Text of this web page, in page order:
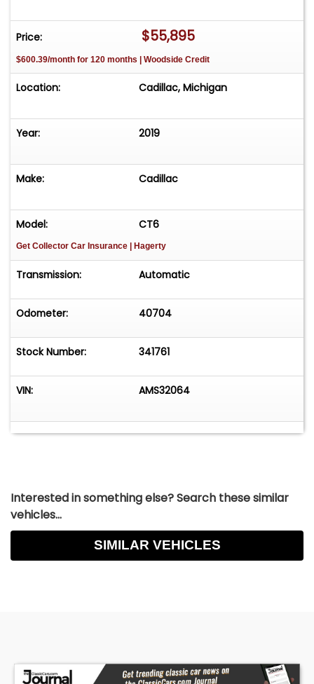
Price: $55,895
$600.39/month for 120 months | Woodside Credit
Location: Cadillac, Michigan
Year: 2019
Make: Cadillac
Model: CT6
Get Collector Car Insurance | Hagerty
Transmission: Automatic
Odometer: 40704
Stock Number: 341761
VIN: AMS32064
Interested in something else? Search these similar
vehicles...
SIMILAR VEHICLES